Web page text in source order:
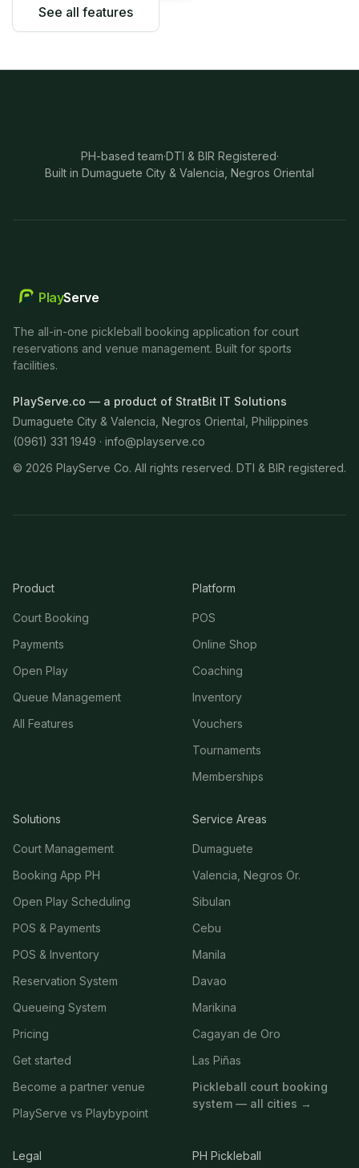
See all features
PH-based team·DTI & BIR Registered·
Built in Dumaguete City & Valencia, Negros Oriental
PlayServe
The all-in-one pickleball booking application for court
reservations and venue management. Built for sports
facilities.
PlayServe.co — a product of StratBit IT Solutions
Dumaguete City & Valencia, Negros Oriental, Philippines
(0961) 331 1949 · info@playserve.co
© 2026 PlayServe Co. All rights reserved. DTI & BIR registered.
Product
Court Booking
Payments
Open Play
Queue Management
All Features
Platform
POS
Online Shop
Coaching
Inventory
Vouchers
Tournaments
Memberships
Solutions
Court Management
Booking App PH
Open Play Scheduling
POS & Payments
POS & Inventory
Reservation System
Queueing System
Pricing
Get started
Become a partner venue
PlayServe vs Playbypoint
Service Areas
Dumaguete
Valencia, Negros Or.
Sibulan
Cebu
Manila
Davao
Marikina
Cagayan de Oro
Las Piñas
Pickleball court booking
system — all cities →
Legal PH Pickleball